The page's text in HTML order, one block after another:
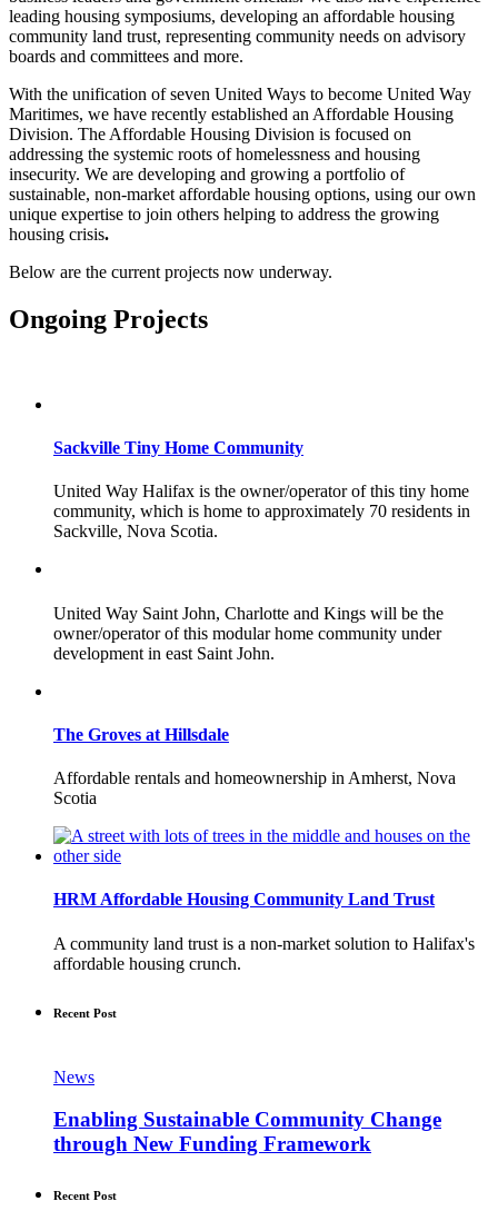
leading housing symposiums, developing an affordable housing
community land trust, representing community needs on advisory
boards and committees and more.
With the unification of seven United Ways to become United Way
Maritimes, we have recently established an Affordable Housing
Division. The Affordable Housing Division is focused on
addressing the systemic roots of homelessness and housing
insecurity. We are developing and growing a portfolio of
sustainable, non-market affordable housing options, using our own
unique expertise to join others helping to address the growing
housing crisis.
Below are the current projects now underway.
Ongoing Projects
Sackville Tiny Home Community
United Way Halifax is the owner/operator of this tiny home
community, which is home to approximately 70 residents in
Sackville, Nova Scotia.
United Way Saint John, Charlotte and Kings will be the
owner/operator of this modular home community under
development in east Saint John.
The Groves at Hillsdale
Affordable rentals and homeownership in Amherst, Nova
Scotia
HRM Affordable Housing Community Land Trust
A community land trust is a non-market solution to Halifax's
affordable housing crunch.
Recent Post
News
Enabling Sustainable Community Change
through New Funding Framework
Recent Post